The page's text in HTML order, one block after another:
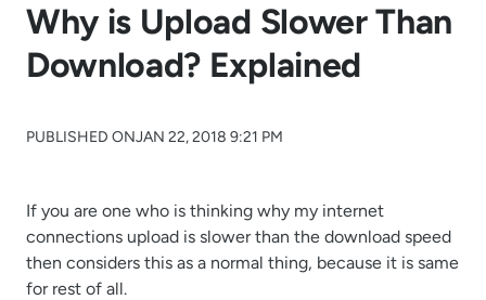
Why is Upload Slower Than
Download? Explained
PUBLISHED ONJAN 22, 2018 9:21 PM
If you are one who is thinking why my internet
connections upload is slower than the download speed
then considers this as a normal thing, because it is same
for rest of all.